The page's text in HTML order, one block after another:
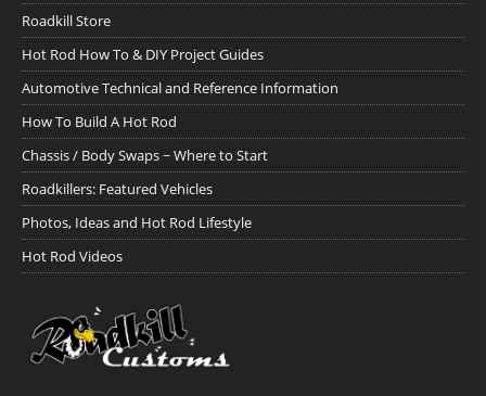
Roadkill Store
Hot Rod How To & DIY Project Guides
Automotive Technical and Reference Information
How To Build A Hot Rod
Chassis / Body Swaps ~ Where to Start
Roadkillers: Featured Vehicles
Photos, Ideas and Hot Rod Lifestyle
Hot Rod Videos